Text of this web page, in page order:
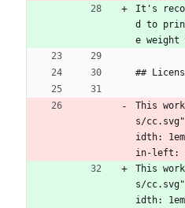
It's
d to
e weight
##
This
s/
idth:
in-left:
This
s/
idth: